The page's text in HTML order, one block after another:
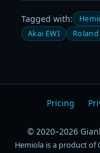
Tagged with:
Akai EWI
Pricing
© 2020–2026
Hemiola is a product of